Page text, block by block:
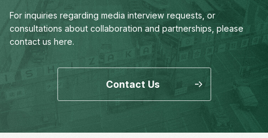
For inquiries regarding media interview requests,or
consultations about collaboration and partnerships, please
contact us here.
Contact Us